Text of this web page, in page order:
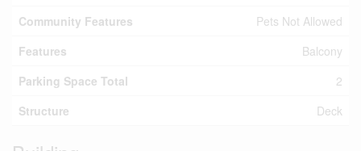
Community Features
Pets Not Allowed
Features
Balcony
Parking Space Total
2
Structure
Deck